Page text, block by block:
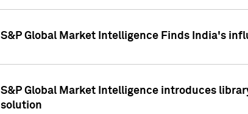
S&P Global Market Intelligence Finds India's
S&P Global Market Intelligence introduces
solution